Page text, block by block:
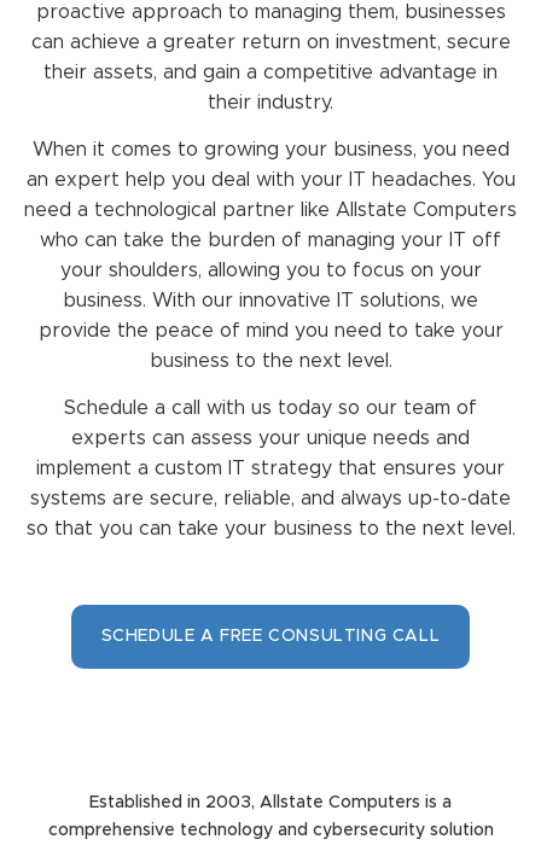
proactive approach to managing them, businesses
can achieve a greater return on investment, secure
their assets, and gain a competitive advantage in
their industry.
When it comes to growing your business, you need
an expert help you deal with your IT headaches. You
need a technological partner like Allstate Computers
who can take the burden of managing your IT off
your shoulders, allowing you to focus on your
business. With our innovative IT solutions, we
provide the peace of mind you need to take your
business to the next level.
Schedule a call with us today so our team of
experts can assess your unique needs and
implement a custom IT strategy that ensures your
systems are secure, reliable, and always up-to-date
so that you can take your business to the next level.
SCHEDULE A FREE CONSULTING CALL
Established in 2003, Allstate Computers is a
comprehensive technology and cybersecurity solution